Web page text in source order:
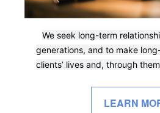
We seek long-term
generations, and to make
clients’ lives and, through
LEARN